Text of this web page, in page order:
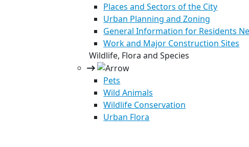
Places and Sectors of the City
Urban Planning and Zoning
General Information for Residents
Work and Major Construction Sites
Wildlife, Flora and Species
Pets
Wild Animals
Wildlife Conservation
Urban Flora